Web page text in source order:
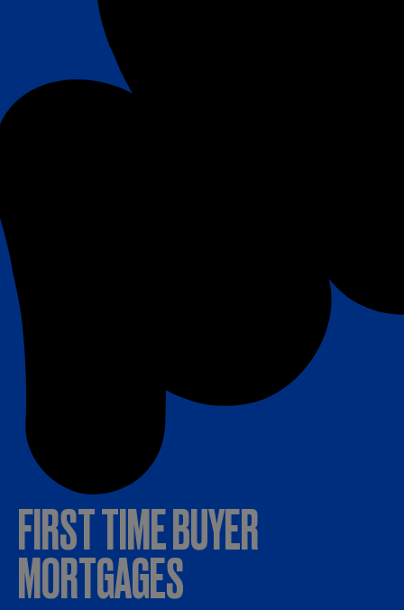
FIRST TIME BUYER
MORTGAGES